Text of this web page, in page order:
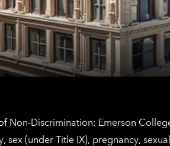
information
The
Netherlands
contact
information
Non-Discrimination: Emerson
sex (under Title IX), pregnancy,